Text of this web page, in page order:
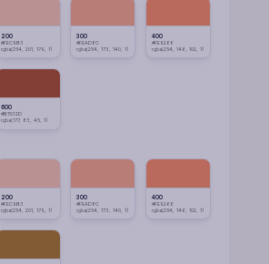
200
#FEC9B3
rgba(254, 201, 179, 1)
300
#FEAD8C
rgba(254, 173, 140, 1)
400
#FE9266
rgba(254, 146, 102, 1)
600
#B1532D
rgba(177, 83, 45, 1)
200
#FEC9B3
rgba(254, 201, 179, 1)
300
#FEAD8C
rgba(254, 173, 140, 1)
400
#FE9266
rgba(254, 146, 102, 1)